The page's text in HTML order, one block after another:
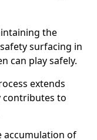
the
surfacing in
can play safely.
extends
contributes to
accumulation of